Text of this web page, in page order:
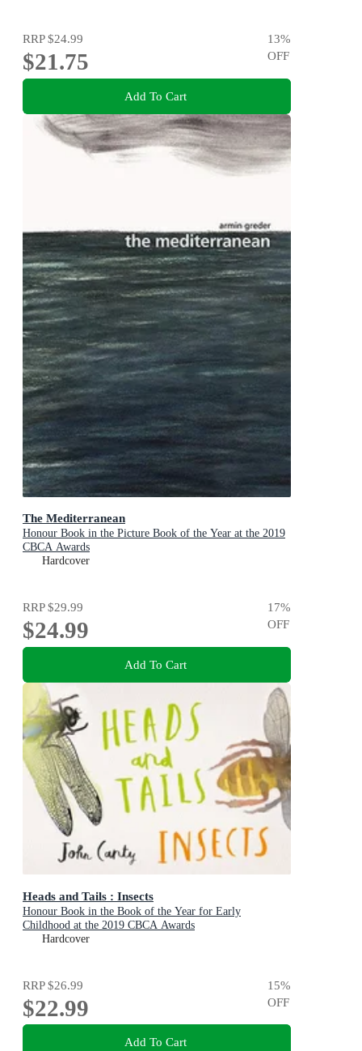
RRP$24.99
$21.75
13%
OFF
Add To Cart
The Mediterranean
Honour Book in the Picture Book of the Year at the 2019
CBCA Awards
Hardcover
RRP$29.99
$24.99
17%
OFF
Add To Cart
Heads and Tails : Insects
Honour Book in the Book of the Year for Early
Childhood at the 2019 CBCA Awards
Hardcover
RRP$26.99
$22.99
15%
OFF
Add To Cart